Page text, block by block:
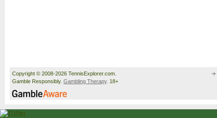
Copyright © 2008-2026 TennisExplorer.com.
Gamble Responsibly. Gambling Therapy. 18+